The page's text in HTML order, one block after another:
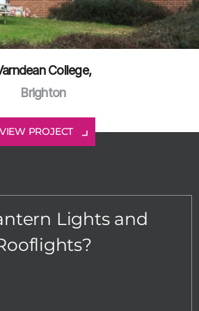
College,
Brighton
VIEW PROJECT
Lights and